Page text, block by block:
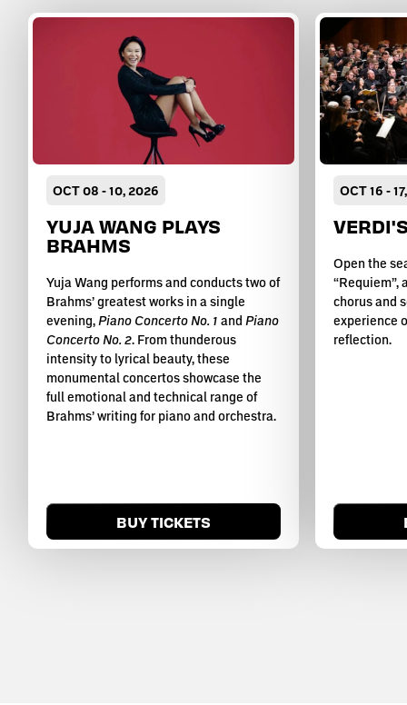
OCT08 -10, 2026
YUJA WANG PLAYS
BRAHMS
Yuja Wang performs and conducts two of
Brahms’ greatest works in a single
evening,Piano Concerto No. 1 and Piano
Concerto No. 2. From thunderous
intensity to lyrical beauty, these
monumental concertos showcase the
full emotional and technical range of
Brahms’ writing for piano and orchestra.
BUY TICKETS
OCT16 -17
Open the
“Requiem”,
chorus and
experience
reflection.